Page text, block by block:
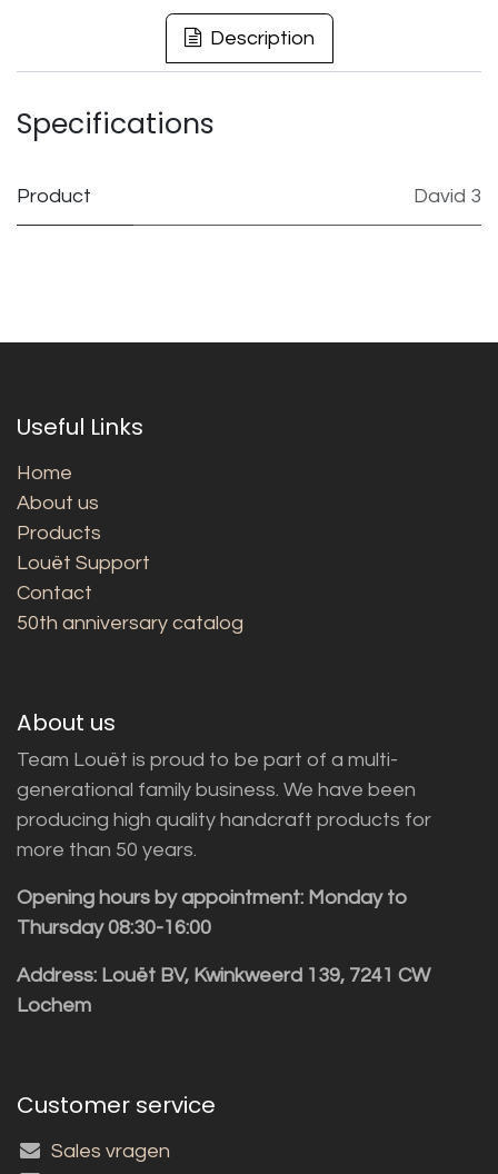
Description
Specifications
Product David 3
Useful Links
Home
About us
Products
Louët Support
Contact
50th anniversary catalog
About us
Team Louët is proud to be part of a multi-
generational family business. We have been
producing high quality handcraft products for
more than 50 years.
Opening hours by appointment: Monday to
Thursday 08:30-16:00
Address: Louët BV, Kwinkweerd 139, 7241 CW
Lochem
Customer service
Sales vragen